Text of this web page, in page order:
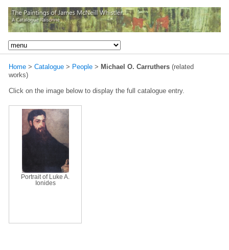
Home > Catalogue > People > Michael O. Carruthers (related
works)
Click on the image below to display the full catalogue entry.
Portrait of Luke A.
Ionides